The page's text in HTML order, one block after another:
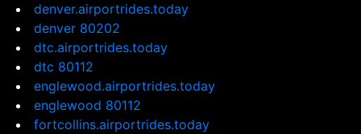
denver.airportrides.today
denver 80202
dtc.airportrides.today
dtc 80112
englewood.airportrides.today
englewood 80112
fortcollins.airportrides.today